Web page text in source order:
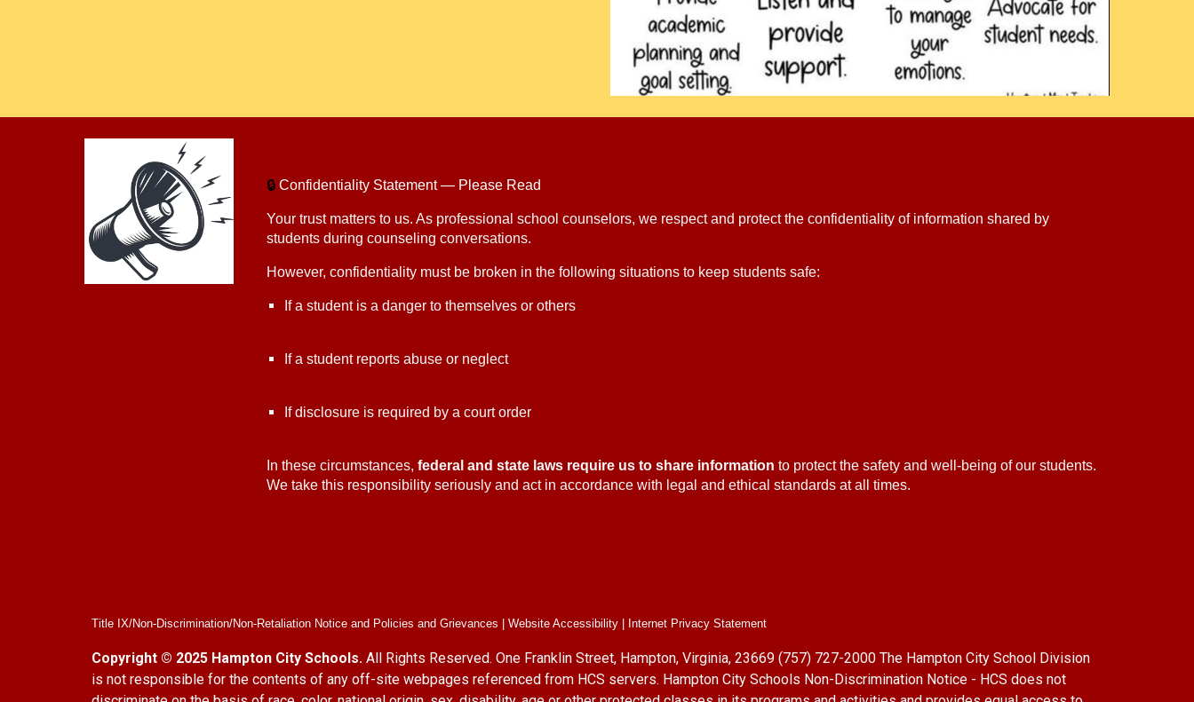
🔒Confidentiality Statement — Please Read
Your trust matters to us. As professional school counselors, we respect and protect the confidentiality of information shared by
students during counseling conversations.
However, confidentiality must be broken in the following situations to keep students safe:
If a student is a danger to themselves or others
If a student reports abuse or neglect
If disclosure is required by a court order
In these circumstances,federal and state laws require us to share information to protect the safety and well-being of our students.
We take this responsibility seriously and act in accordance with legal and ethical standards at all times.
Title IX/Non-Discrimination/Non-Retaliation Notice and Policies and Grievances | Website Accessibility | Internet Privacy Statement
Copyright © 2025 Hampton City Schools. All Rights Reserved. One Franklin Street, Hampton, Virginia, 23669 (757) 727-2000 The Hampton City School Division
is not responsible for the contents of any off-site webpages referenced from HCS servers. Hampton City Schools Non-Discrimination Notice - HCS does not